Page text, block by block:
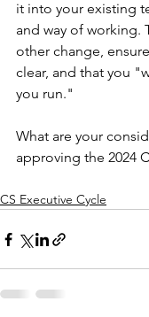
it into your existing
and way of working.
other change,
clear, and that you
you run."
What are your
approving the 2024
CS Executive Cycle